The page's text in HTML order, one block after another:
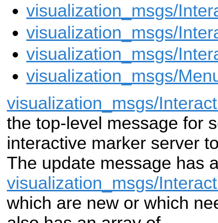
visualization_msgs/
visualization_msgs/
visualization_msgs/
visualization_msgs/
visualization_msgs/
the top-level message for
interactive marker server
The update message has
visualization_msgs/
which are new or which